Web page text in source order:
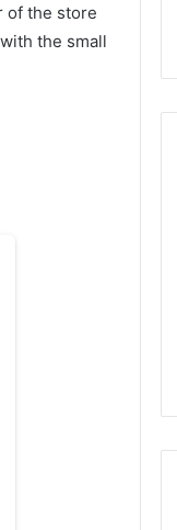
of the store
the small